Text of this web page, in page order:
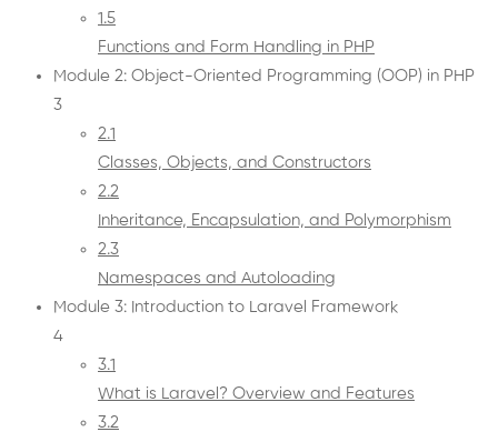
1.5
Functions and Form Handling in PHP
Module 2: Object-Oriented Programming (OOP) in PHP
3
2.1
Classes, Objects, and Constructors
2.2
Inheritance, Encapsulation, and Polymorphism
2.3
Namespaces and Autoloading
Module 3: Introduction to Laravel Framework
4
3.1
What is Laravel? Overview and Features
3.2